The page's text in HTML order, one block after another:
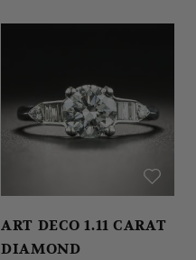
ART DECO 1.11 CARAT
DIAMOND